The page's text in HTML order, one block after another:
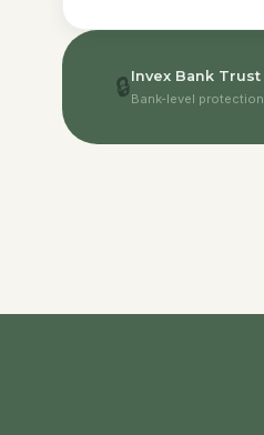
🔒Invex Bank Trust
Bank-level protection